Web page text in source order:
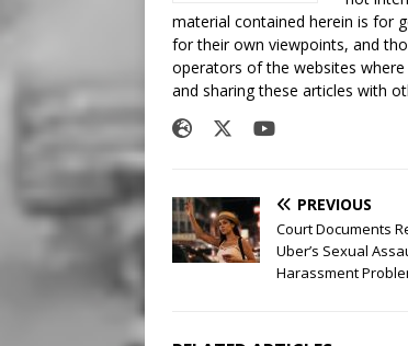
material contained herein is for
for their own viewpoints, and
operators of the websites
and sharing these articles with
PREVIOUS
Court Documents
Uber’s Sexual
Harassment